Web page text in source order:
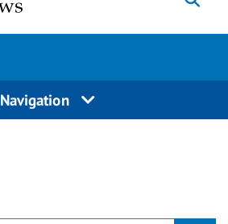
Navigation